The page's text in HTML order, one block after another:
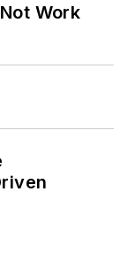
Work